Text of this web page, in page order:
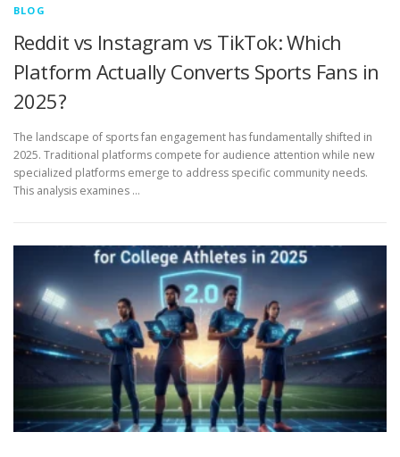
BLOG
Reddit vs Instagram vs TikTok: Which
Platform Actually Converts Sports Fans in
2025?
The landscape of sports fan engagement has fundamentally shifted in
2025. Traditional platforms compete for audience attention while new
specialized platforms emerge to address specific community needs.
This analysis examines …